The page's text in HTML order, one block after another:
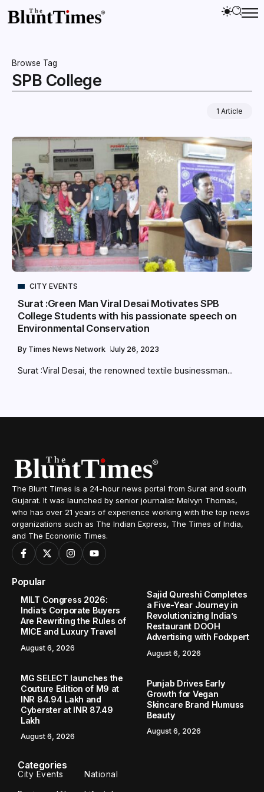
Browse Tag
SPB College
1 Article
CITY EVENTS
Surat :Green Man Viral Desai Motivates SPB
College Students with his passionate speech on
Environmental Conservation
By Times News Network July 26, 2023
Surat :Viral Desai, the renowned textile businessman...
The Blunt Times is a 24-hour news portal from Surat and south
Gujarat. It was launched by senior journalist Melvyn Thomas,
who has over 21 years of experience working with the top news
organizations such as The Indian Express, The Times of India,
and The Economic Times.
Popular
MILT Congress 2026:
India’s Corporate Buyers
Are Rewriting the Rules of
MICE and Luxury Travel
August 6, 2026
Sajid Qureshi Completes
a Five-Year Journey in
Revolutionizing India’s
Restaurant DOOH
Advertising with Fodxpert
August 6, 2026
MG SELECT launches the
Couture Edition of M9 at
INR 84.94 Lakh and
Cyberster at INR 87.49
Lakh
August 6, 2026
Punjab Drives Early
Growth for Vegan
Skincare Brand Humuss
Beauty
August 6, 2026
Categories
City Events National